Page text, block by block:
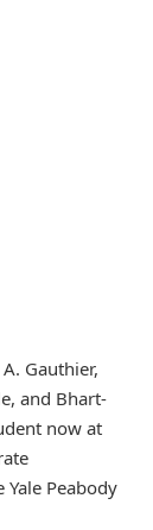
Gauthier,
and Bhart-
now at
Peabody